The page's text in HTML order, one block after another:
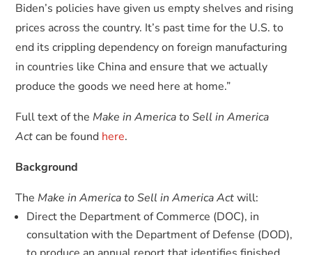
Biden’s policies have given us empty shelves and rising
prices across the country. It’s past time for the U.S. to
end its crippling dependency on foreign manufacturing
in countries like China and ensure that we actually
produce the goods we need here at home.”
Full text of the Make in America to Sell in America
Actcan be found here.
Background
The Make in America to Sell in America Actwill:
Direct the Department of Commerce (DOC), in
consultation with the Department of Defense (DOD),